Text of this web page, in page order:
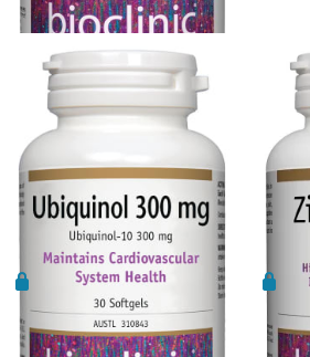
Bioclinic Naturals Ubiquinol
300mg
90tabs